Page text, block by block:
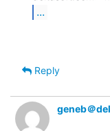
...
Reply
geneb＠